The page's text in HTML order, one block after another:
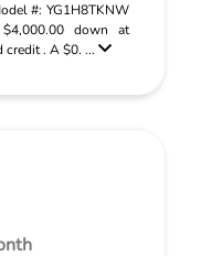
#: YG1H8TKNW
$4,000.00 down at
. A $0. ...